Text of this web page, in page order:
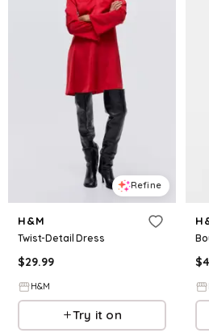
Refine
H&M
Twist-Detail Dress
$29.99
H&M
Try it on
$